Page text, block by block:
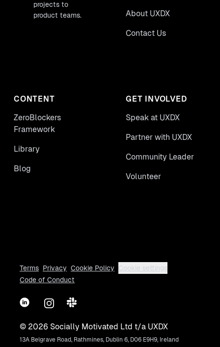
projects to
product teams.
About UXDX
Contact Us
CONTENT
ZeroBlockers
Framework
Library
Blog
GET INVOLVED
Speak at UXDX
Partner with UXDX
Community Leader
Volunteer
Terms Privacy Cookie Policy
Cookie settings
Code of Conduct
LinkedInInstagram
Slack
© 2026 Socially Motivated Ltd t/a UXDX
13A Belgrave Road, Rathmines, Dublin 6, D06 E9H9, Ireland